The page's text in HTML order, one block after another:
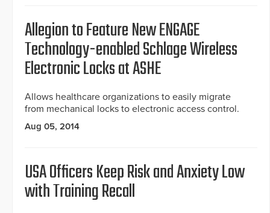
Allegion to Feature New ENGAGE
Technology-enabled Schlage Wireless
Electronic Locks at ASHE
Allows healthcare organizations to easily migrate
from mechanical locks to electronic access control.
Aug 05, 2014
USA Officers Keep Risk and Anxiety Low
with Training Recall